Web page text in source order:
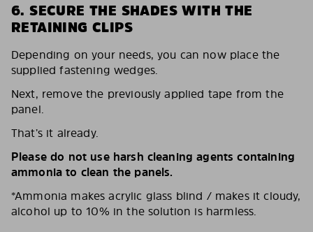
6. SECURE THE SHADES WITH THE
RETAINING CLIPS
Depending on your needs, you can now place the
supplied fastening wedges.
Next, remove the previously applied tape from the
panel.
That’s it already.
Please do not use harsh cleaning agents containing
ammonia to clean the panels.
*Ammonia makes acrylic glass blind / makes it cloudy,
alcohol up to 10% in the solution is harmless.